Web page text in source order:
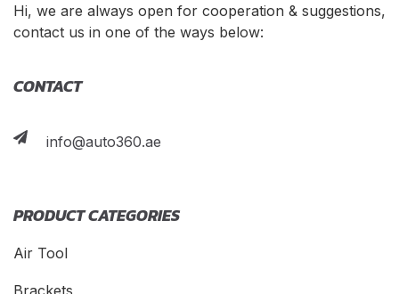
Hi, we are always open for cooperation & suggestions,
contact us in one of the ways below:
CONTACT
info@auto360.ae
PRODUCT CATEGORIES
Air Tool
Brackets